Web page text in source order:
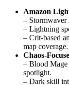
Amazon
– Stormwaver
– Lightning
– Crit-based
map coverage.
Chaos-
– Blood Mage
spotlight.
– Dark skill